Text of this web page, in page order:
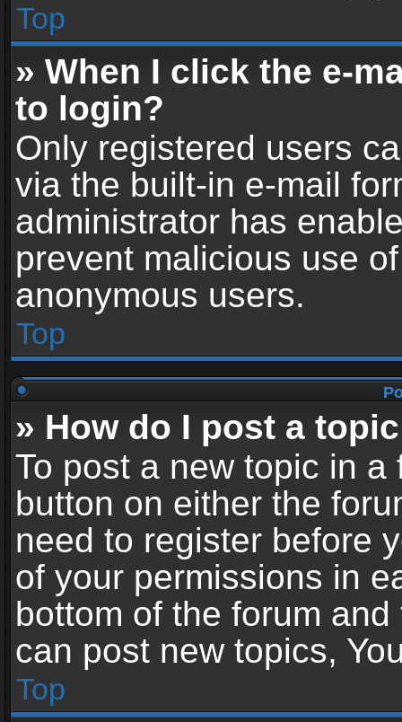
Top
» When I click the e-
to login?
Only registered users
via the built-in e-mail
administrator has
prevent malicious use
anonymous users.
Top
» How do I post a
To post a new topic in
button on either the
need to register before
of your permissions in
bottom of the forum
can post new topics,
Top